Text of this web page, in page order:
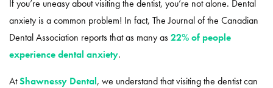
If you’re uneasy about visiting the dentist, you’re not alone. Dental
anxiety is a common problem! In fact, The Journal of the Canadian
Dental Association reports that as many as22% of people
experience dental anxiety.
AtShawnessy Dental, we understand that visiting the dentist can